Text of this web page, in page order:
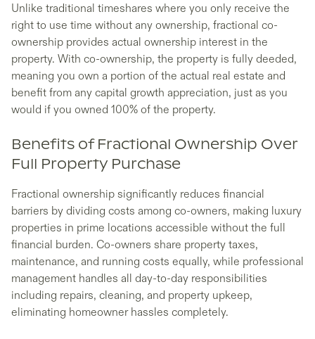
Unlike traditional timeshares where you only receive the
right to use time without any ownership, fractional co-
ownership provides actual ownership interest in the
property. With co-ownership, the property is fully deeded,
meaning you own a portion of the actual real estate and
benefit from any capital growth appreciation, just as you
would if you owned 100% of the property.
Benefits of Fractional Ownership Over
Full Property Purchase
Fractional ownership significantly reduces financial
barriers by dividing costs among co-owners, making luxury
properties in prime locations accessible without the full
financial burden. Co-owners share property taxes,
maintenance, and running costs equally, while professional
management handles all day-to-day responsibilities
including repairs, cleaning, and property upkeep,
eliminating homeowner hassles completely.